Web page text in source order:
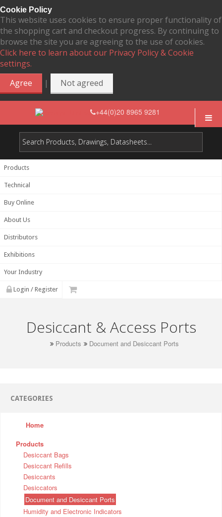
Cookie Policy
This website uses cookies to ensure proper functionality of
the shopping cart and checkout progress. By continuing to
browse the site you are agreeing to the use of cookies.
Click here to learn about our Privacy Policy & Cookie
settings.
Agree
| Not agreed
+44(0)20 8965 9281
Products
Technical
Buy Online
About Us
Distributors
Exhibitions
Your Industry
Login / Register
Desiccant & Access Ports
Products Document and Desiccant Ports
CATEGORIES
Home
Products
Desiccant Bags
Desiccant Refills
Desiccants
Desiccators
Document and Desiccant Ports
Humidity and Electronic Indicators